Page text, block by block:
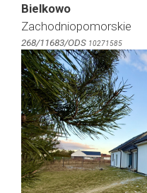
Bielkowo
Zachodniopomorskie
268/11683/ODS 10271585